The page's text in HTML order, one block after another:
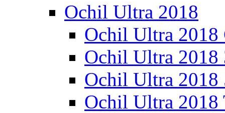
Ochil Ultra 2018
Ochil Ultra 2018
Ochil Ultra 2018
Ochil Ultra 2018
Ochil Ultra 2018